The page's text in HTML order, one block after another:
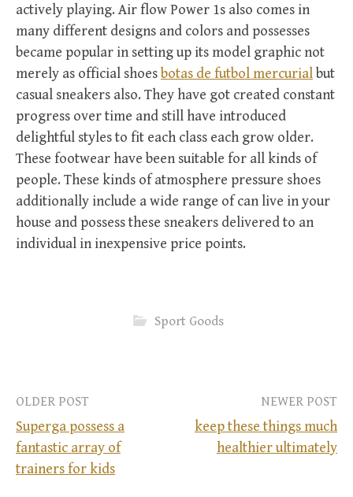
actively playing. Air flow Power 1s also comes in
many different designs and colors and possesses
became popular in setting up its model graphic not
merely as official shoesbotas de futbol mercurialbut
casual sneakers also. They have got created constant
progress over time and still have introduced
delightful styles to fit each class each grow older.
These footwear have been suitable for all kinds of
people. These kinds of atmosphere pressure shoes
additionally include a wide range of can live in your
house and possess these sneakers delivered to an
individual in inexpensive price points.
Sport Goods
P
OLDER POST
Superga possess a
fantastic array of
trainers for kids
NEWER POST
keep these things much
healthier ultimately